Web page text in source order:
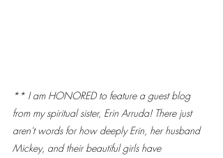
** I am HONORED to feature a guest blog
from my spiritual sister, Erin Arruda! There just
aren't words for how deeply Erin, her husband
Mickey, and their beautiful girls have